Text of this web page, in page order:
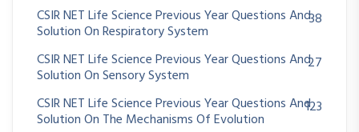
CSIR NET Life Science Previous Year Questions And
Solution On Respiratory System
38
CSIR NET Life Science Previous Year Questions And
Solution On Sensory System
27
CSIR NET Life Science Previous Year Questions And
Solution On The Mechanisms Of Evolution
123